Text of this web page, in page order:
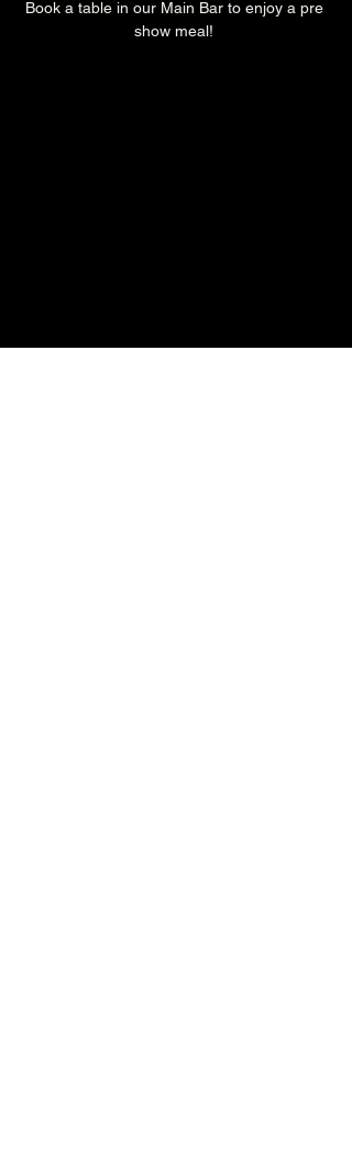
Book a table in our Main Bar to enjoy a pre
show meal!